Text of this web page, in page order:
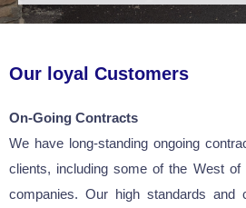
Our loyal Customers
On-Going Contracts
We have long-standing ongoing
clients, including some of the West of
companies. Our high standards and